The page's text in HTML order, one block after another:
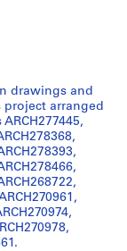
drawings and
arranged